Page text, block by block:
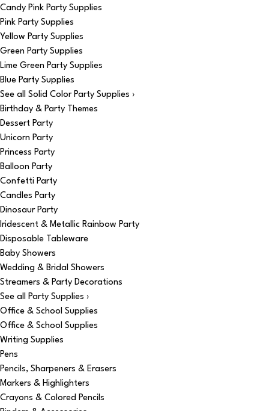
Candy Pink Party Supplies
Pink Party Supplies
Yellow Party Supplies
Green Party Supplies
Lime Green Party Supplies
Blue Party Supplies
See all Solid Color Party Supplies ›
Birthday & Party Themes
Dessert Party
Unicorn Party
Princess Party
Balloon Party
Confetti Party
Candles Party
Dinosaur Party
Iridescent & Metallic Rainbow Party
Disposable Tableware
Baby Showers
Wedding & Bridal Showers
Streamers & Party Decorations
See all Party Supplies ›
Office & School Supplies
Office & School Supplies
Writing Supplies
Pens
Pencils, Sharpeners & Erasers
Markers & Highlighters
Crayons & Colored Pencils